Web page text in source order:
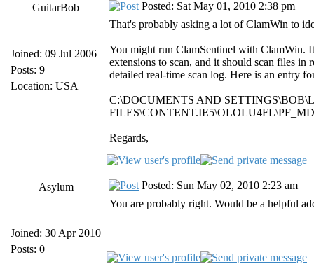
GuitarBob
Joined: 09 Jul 2006
Posts: 9
Location: USA
Posted: Sat May 01, 2010 2:38 pm
That's probably asking a lot of ClamWin to
You might run ClamSentinel with ClamWin.
extensions to scan, and it should scan files in
detailed real-time scan log. Here is an entry
C:\DOCUMENTS AND
Regards,
Asylum
Joined: 30 Apr 2010
Posts: 0
Posted: Sun May 02, 2010 2:23 am
You are probably right. Would be a helpful